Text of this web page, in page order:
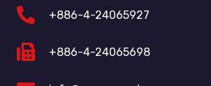
+886-4-24065927
+886-4-24065698